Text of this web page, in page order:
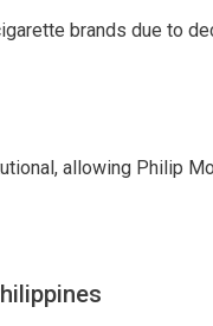
brands due to
allowing Philip